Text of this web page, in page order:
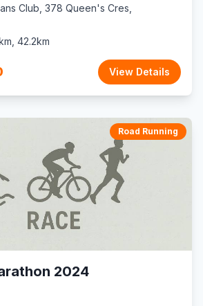
Club, 378 Queen's Cres,
42.2km
View Details
Road Running
2024